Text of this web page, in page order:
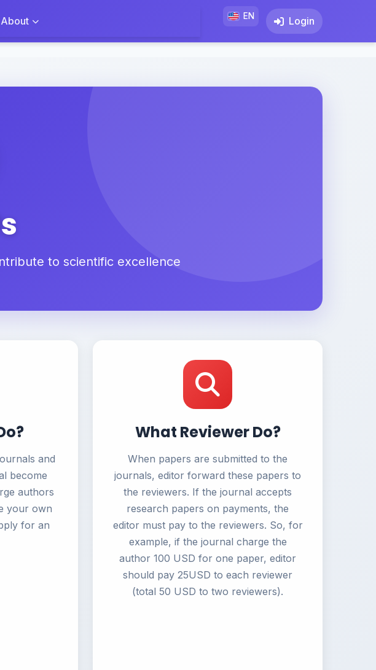
About EN Login
to scientific excellence
and
become
authors
your own
for an
What Reviewer Do?
When papers are submitted to the
journals, editor forward these papers to
the reviewers. If the journal accepts
research papers on payments, the
editor must pay to the reviewers. So, for
example, if the journal charge the
author 100 USD for one paper, editor
should pay 25USD to each reviewer
(total 50 USD to two reviewers).